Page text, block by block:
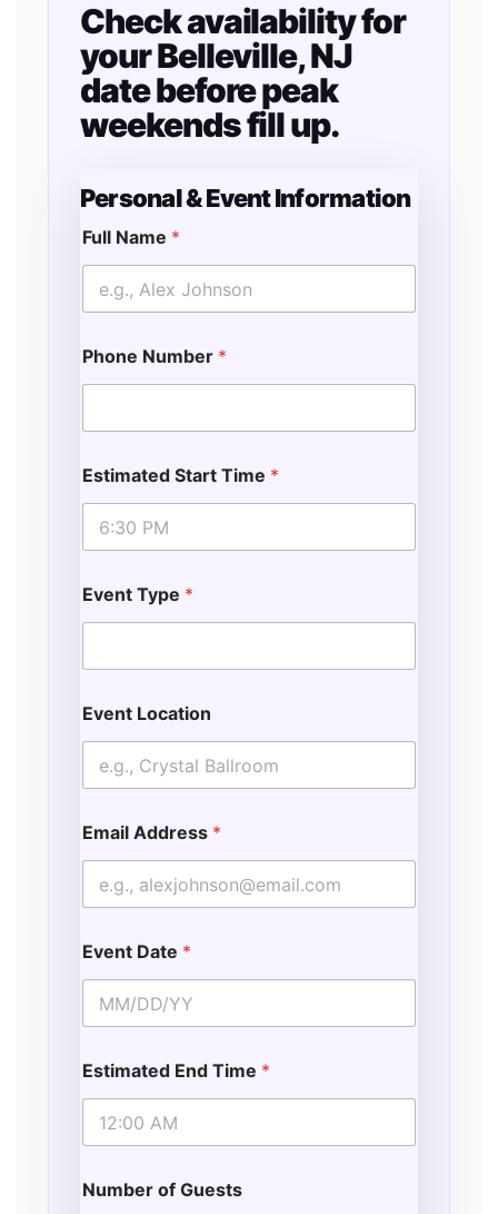
Check availability for
your Belleville, NJ
date before peak
weekends fill up.
Personal & Event Information
Full Name *
Phone Number *
Estimated Start Time *
Event Type *
Event Location
Email Address *
Event Date *
Estimated End Time *
Number of Guests